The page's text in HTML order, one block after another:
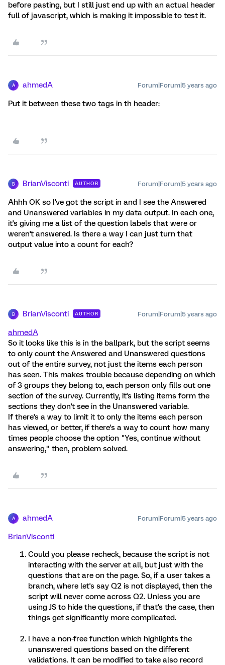
before pasting, but I still just end up with an actual header
full of javascript, which is making it impossible to test it.
A ahmedA Forum|Forum|5 years ago
Put it between these two tags in th header:
B BrianVisconti AUTHOR Forum|Forum|5 years ago
Ahhh OK so I've got the script in and I see the Answered
and Unanswered variables in my data output. In each one,
it's giving me a list of the question labels that were or
weren't answered. Is there a way I can just turn that
output value into a count for each?
B BrianVisconti AUTHOR Forum|Forum|5 years ago
ahmedA
So it looks like this is in the ballpark, but the script seems
to only count the Answered and Unanswered questions
out of the entire survey, not just the items each person
has seen. This makes trouble because depending on which
of 3 groups they belong to, each person only fills out one
section of the survey. Currently, it's listing items form the
sections they don't see in the Unanswered variable.
If there's a way to limit it to only the items each person
has viewed, or better, if there's a way to count how many
times people choose the option "Yes, continue without
answering," then, problem solved.
A ahmedA Forum|Forum|5 years ago
BrianVisconti
Could you please recheck, because the script is not
interacting with the server at all, but just with the
questions that are on the page. So, if a user takes a
branch, where let's say Q2 is not displayed, then the
script will never come across Q2. Unless you are
using JS to hide the questions, if that's the case, then
things get significantly more complicated.
I have a non-free function which highlights the
unanswered questions based on the different
validations. It can be modified to take also record